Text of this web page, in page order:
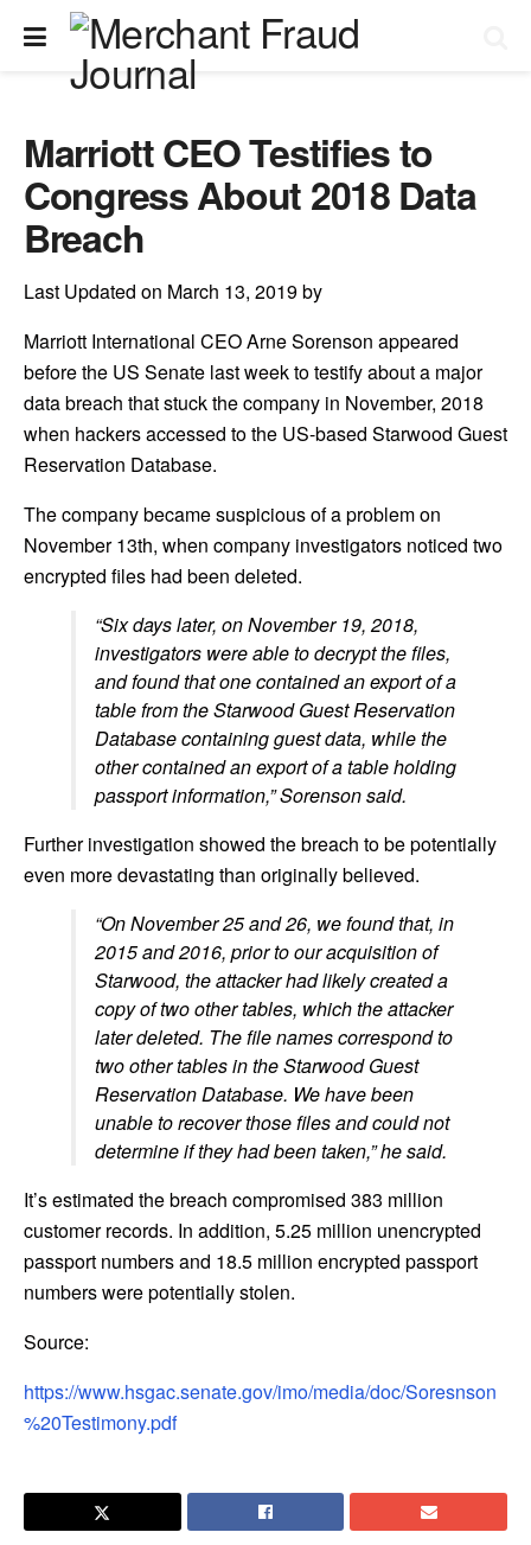
Marriott CEO Testifies to
Congress About 2018 Data
Breach
Last Updated on March 13, 2019 by
Marriott International CEO Arne Sorenson appeared
before the US Senate last week to testify about a major
data breach that stuck the company in November, 2018
when hackers accessed to the US-based Starwood Guest
Reservation Database.
The company became suspicious of a problem on
November 13th, when company investigators noticed two
encrypted files had been deleted.
“Six days later, on November 19, 2018,
investigators were able to decrypt the files,
and found that one contained an export of a
table from the Starwood Guest Reservation
Database containing guest data, while the
other contained an export of a table holding
passport information,” Sorensonsaid.
Further investigation showed the breach to be potentially
even more devastating than originally believed.
“On November 25 and 26, we found that, in
2015 and 2016, prior to our acquisition of
Starwood, the attacker had likely created a
copy of two other tables, which the attacker
later deleted. The file names correspond to
two other tables in the Starwood Guest
Reservation Database. We have been
unable to recover those files and could not
determine if they had been taken,” he said.
It’s estimated the breach compromised 383 million
customer records. In addition, 5.25 million unencrypted
passport numbers and 18.5 million encrypted passport
numbers were potentially stolen.
Source:
https://www.hsgac.senate.gov/imo/media/doc/Soresnson
%20Testimony.pdf